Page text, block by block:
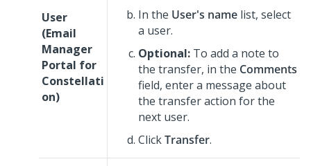
User
(Email
Manager
Portal for
Constellati
on)
In the User's name list, select
a user.
Optional: To add a note to
the transfer, in the Comments
field, enter a message about
the transfer action for the
next user.
ClickTransfer.